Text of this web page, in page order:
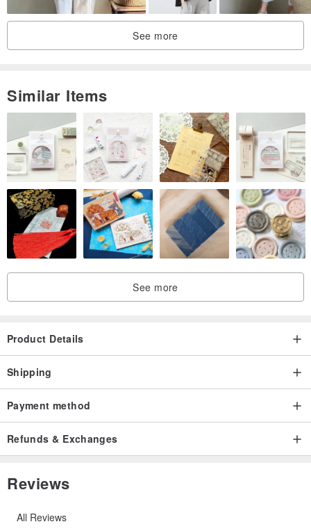
See more
Similar Items
See more
Product Details
Shipping
Payment method
Refunds & Exchanges
Reviews
All Reviews